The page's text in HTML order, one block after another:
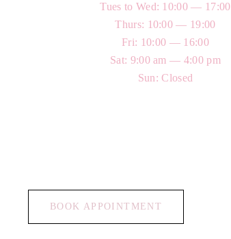
Tues to Wed: 10:00 — 17:00
Thurs: 10:00 — 19:00
Fri: 10:00 — 16:00
Sat: 9:00 am — 4:00 pm
Sun: Closed
BOOK APPOINTMENT